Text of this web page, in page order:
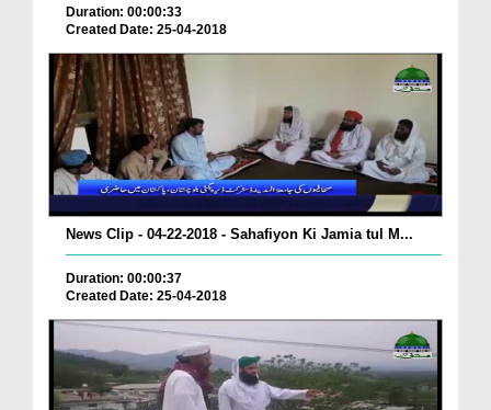
Duration: 00:00:33
Created Date: 25-04-2018
News Clip - 04-22-2018 - Sahafiyon Ki Jamia tul M...
Duration: 00:00:37
Created Date: 25-04-2018